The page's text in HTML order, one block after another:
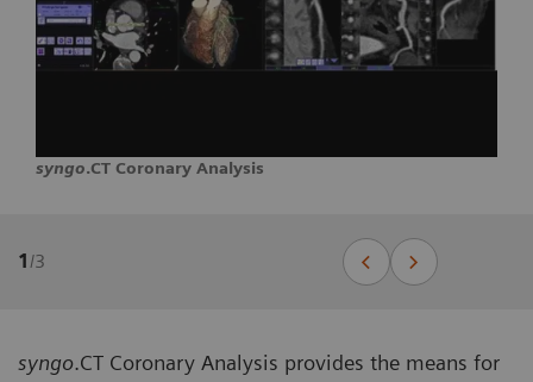
syngo.CT Coronary Analysis
1/3
syngo.CT Coronary Analysis provides the means for